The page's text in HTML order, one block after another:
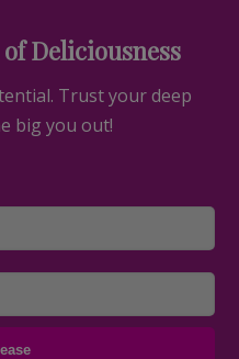
Deliciousness
Trust your deep
big you out!